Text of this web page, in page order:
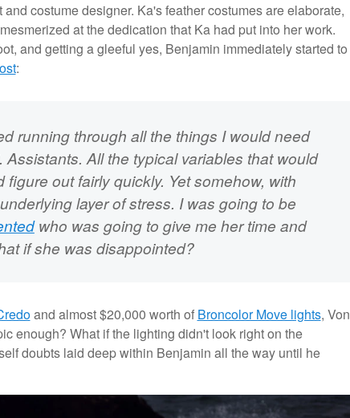
costume designer. Ka's feather costumes are elaborate,
at the dedication that Ka had put into her work.
and getting a gleeful yes, Benjamin immediately started to
:
running through all the things I would need
All the typical variables that would
out fairly quickly. Yet somehow, with
layer of stress. I was going to be
who was going to give me her time and
if she was disappointed?
and almost $20,000 worth of Broncolor Move lights, Von
enough? What if the lighting didn't look right on the
doubts laid deep within Benjamin all the way until he